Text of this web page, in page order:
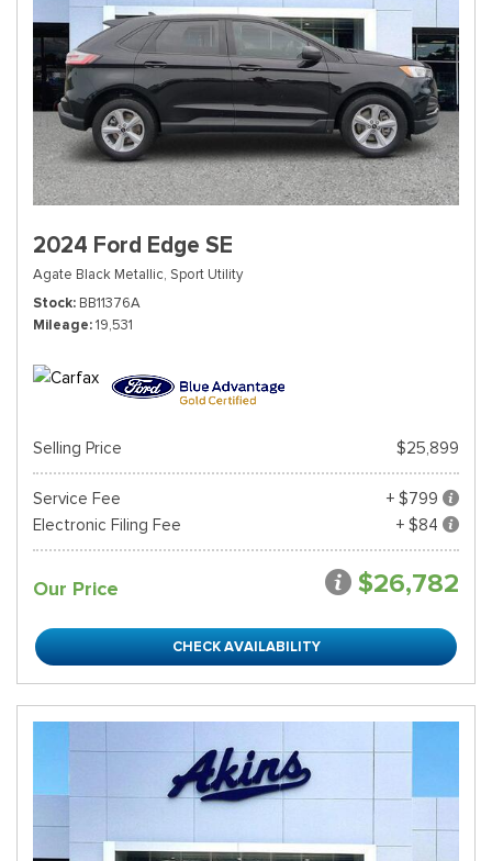
2024 Ford Edge SE
Agate Black Metallic, Sport Utility
Stock BB11376A
Mileage 19,531
Selling Price $25,899
Service Fee
+ $799
Electronic Filing Fee
+ $84
Our Price $26,782
CHECK AVAILABILITY